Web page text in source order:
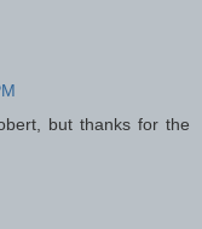
but thanks for the